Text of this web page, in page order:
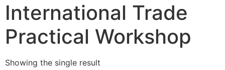
International Trade
Practical Workshop
Showing the single result